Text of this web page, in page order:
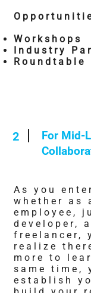
Workshops
Industry
Roundtable
2
For Mid-
As you
whether as
employee,
developer,
freelancer,
realize
more to
same time,
establish